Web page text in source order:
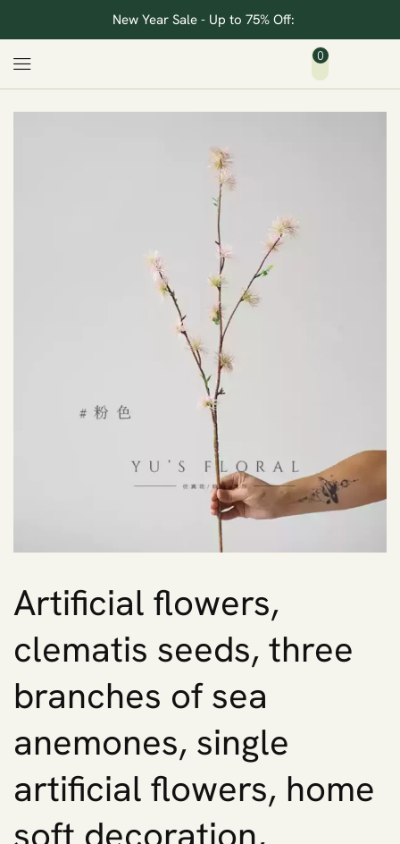
New Year Sale - Up to 75% Off:
0
Artificial flowers,
clematis seeds, three
branches of sea
anemones, single
artificial flowers, home
soft decoration,